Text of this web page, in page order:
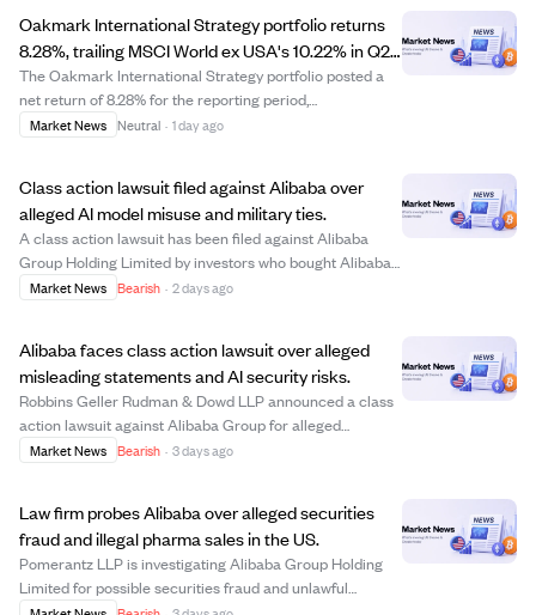
Oakmark International Strategy portfolio returns
8.28%, trailing MSCI World ex USA's 10.22% in Q2
2026
The Oakmark International Strategy portfolio posted a
net return of 8.28% for the reporting period,
underperforming the MSCI World ex USA Index which
Market News Neutral · 1 day ago
Class action lawsuit filed against Alibaba over
alleged AI model misuse and military ties.
A class action lawsuit has been filed against Alibaba
Group Holding Limited by investors who bought Alibaba
securities between June 26, 2025, and June 24, 2026.
Market News Bearish · 2 days ago
Alibaba faces class action lawsuit over alleged
misleading statements and AI security risks.
Robbins Geller Rudman & Dowd LLP announced a class
action lawsuit against Alibaba Group for alleged
violations of securities laws between June 2025 and
Market News Bearish · 3 days ago
Law firm probes Alibaba over alleged securities
fraud and illegal pharma sales in the US.
Pomerantz LLP is investigating Alibaba Group Holding
Limited for possible securities fraud and unlawful